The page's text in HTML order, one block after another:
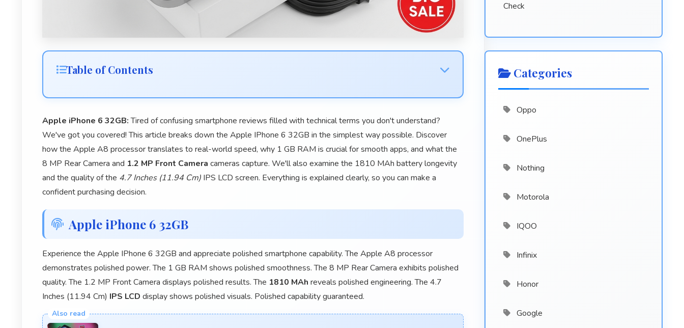
Table of Contents
Apple iPhone 6 32GB:Tired of confusing smartphone reviews filled with technical terms you don't understand?
We've got you covered! This article breaks down the Apple IPhone 6 32GB in the simplest way possible. Discover
how the Apple A8 processor translates to real-world speed, why 1 GB RAM is crucial for smooth apps, and what the
8 MP Rear Camera and 1.2 MP Front Camera cameras capture. We'll also examine the 1810 MAh battery longevity
and the quality of the 4.7 Inches (11.94 Cm) IPS LCD screen. Everything is explained clearly, so you can make a
confident purchasing decision.
Apple iPhone 6 32GB
Experience the Apple IPhone 6 32GB and appreciate polished smartphone capability. The Apple A8 processor
demonstrates polished power. The 1 GB RAM shows polished smoothness. The 8 MP Rear Camera exhibits polished
quality. The 1.2 MP Front Camera displays polished results. The 1810 MAh reveals polished engineering. The 4.7
Inches (11.94 Cm) IPS LCD display shows polished visuals. Polished capability guaranteed.
Check
Categories
Oppo
OnePlus
Nothing
Motorola
IQOO
Infinix
Honor
Google